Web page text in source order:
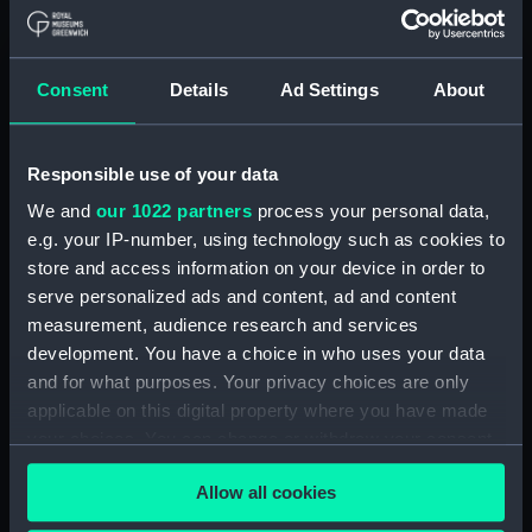
Consent Details Ad Settings About
Responsible use of your data
We and our 1022 partners process your personal data,
e.g. your IP-number, using technology such as cookies to
store and access information on your device in order to
serve personalized ads and content, ad and content
measurement, audience research and services
development. You have a choice in who uses your data
and for what purposes. Your privacy choices are only
applicable on this digital property where you have made
any time from the Cookie Declaration or by clicking on
the Privacy trigger icon.Allow all cookies
Aldebaran (1916)
(Technical drawing)
Aldebaran (1916)
(Technical drawing)
Acheron (1930)
(Technical drawing)
(Technical drawing)